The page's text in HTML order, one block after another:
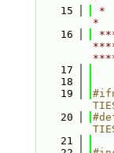
   15
*
*
   16
   17
   18
   19
   20
   21